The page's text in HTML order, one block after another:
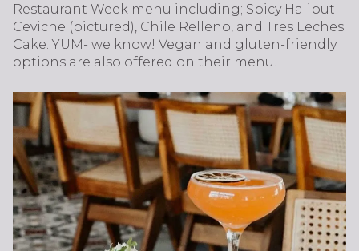
Restaurant Week menu including; Spicy Halibut
Ceviche (pictured), Chile Relleno, and Tres Leches
Cake. YUM- we know! Vegan and gluten-friendly
options are also offered on their menu!